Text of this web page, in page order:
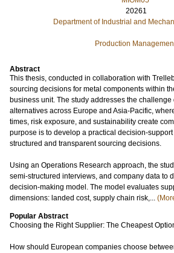
20261
Department of Industrial and
Production
Abstract
This thesis, conducted in collaboration with
sourcing decisions for metal components within
business unit. The study addresses the
alternatives across Europe and Asia-Pacific,
times, risk exposure, and sustainability create
purpose is to develop a practical decision-
structured and transparent sourcing decisions.
Using an Operations Research approach, the
semi-structured interviews, and company data to
decision-making model. The model evaluates
dimensions: landed cost, supply chain risk,...
Popular Abstract
Choosing the Right Supplier: The Cheapest
How should European companies choose